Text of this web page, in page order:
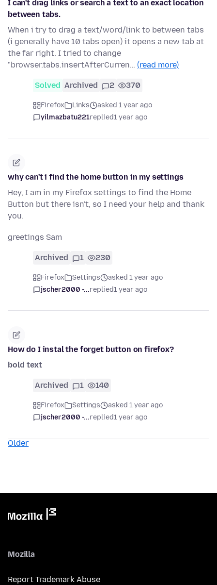
I can't drag links or search a text to an exact location
between tabs.
When i try to drag a text/word/link to between tabs
(i generally have 10 tabs open) it opens a new tab at
the far right. I tried to change
"browser.tabs.insertAfterCurren… (read more)
Solved Archived 2 370
Firefox Links
asked 1 year ago
yilmazbatu221replied1 year ago
why can't i find the home button in my settings
Hey, I am in my Firefox settings to find the Home
Button but there isn't, so I need your help and thank
you.
greetings Sam
Archived 1 230
Firefox Settings
asked 1 year ago
jscher2000 -...replied1 year ago
How do I instal the forget button on firefox?
bold text
Archived 1 140
Firefox Settings
asked 1 year ago
jscher2000 -...replied1 year ago
Older
Mozilla
Report Trademark Abuse